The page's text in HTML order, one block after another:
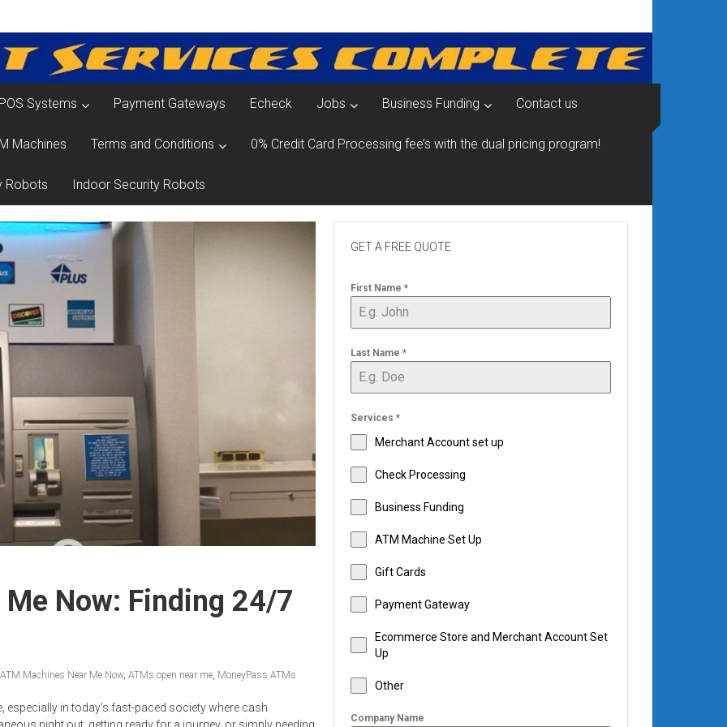
POS Systems Payment Gateways Echeck Jobs Business Funding Contact us
Machines Terms and Conditions 0% Credit Card Processing fee’s with the dual pricing program!
Robots Indoor Security Robots
Now: Finding 24/7
ATM Machines Near Me Now, ATMs open near me MoneyPass ATMs
especially in today’s fast-paced society where cash
night out, getting ready for a journey, or simply needing
GET A FREE QUOTE
First Name *
Last Name *
Services *
Merchant Account set up
Check Processing
Business Funding
ATM Machine Set Up
Gift Cards
Payment Gateway
Ecommerce Store and Merchant Account Set
Up
Other
Company Name